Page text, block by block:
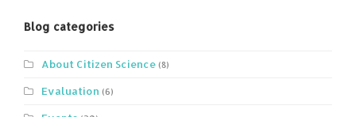
Blog categories
About Citizen Science (8)
Evaluation (6)